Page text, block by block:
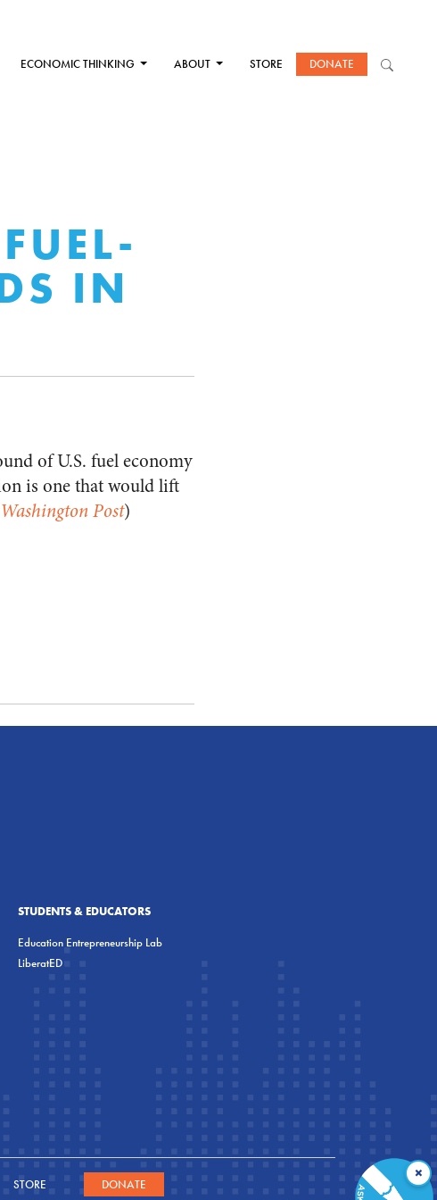
ECONOMIC THINKING ABOUT STORE DONATE
IN
of U.S. fuel economy
is one that would lift
Washington Post)
STUDENTS & EDUCATORS
Education Entrepreneurship Lab
LiberatED
STORE DONATE
×